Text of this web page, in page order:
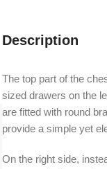
Description
The top part of the
sized drawers on the
are fitted with round
provide a simple yet
On the right side,